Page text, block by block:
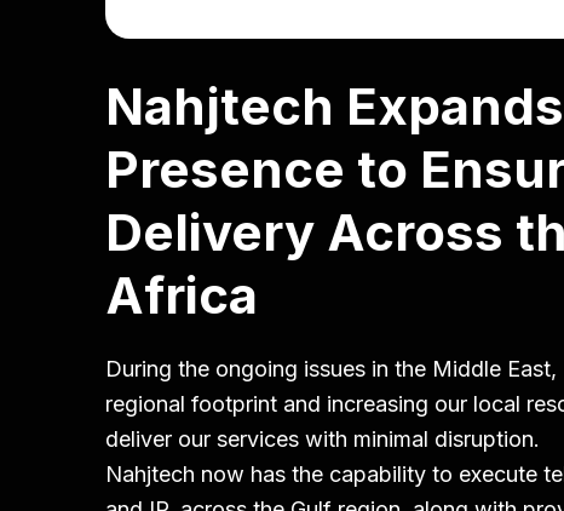
Nahjtech
Presence to
Delivery Across
Africa
During the ongoing issues in the Middle
regional footprint and increasing our local
deliver our services with minimal disruption.
Nahjtech now has the capability to execute